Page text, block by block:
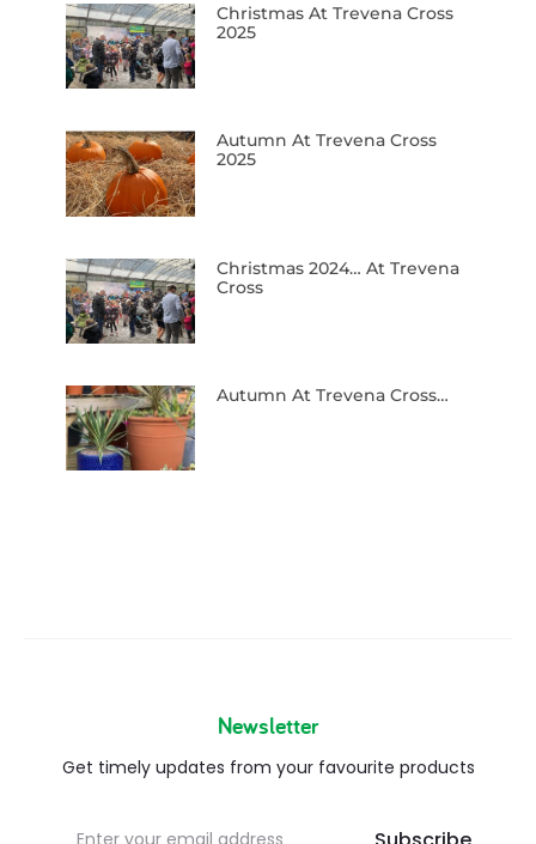
Christmas At Trevena Cross
2025
Autumn At Trevena Cross
2025
Christmas 2024… At Trevena
Cross
Autumn At Trevena Cross…
Newsletter
Get timely updates from your favourite products